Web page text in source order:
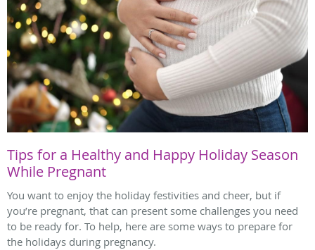
Tips for a Healthy and Happy Holiday Season
While Pregnant
You want to enjoy the holiday festivities and cheer, but if
you’re pregnant, that can present some challenges you need
to be ready for. To help, here are some ways to prepare for
the holidays during pregnancy.